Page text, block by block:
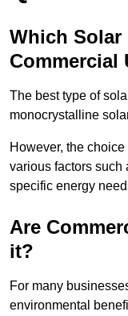
Which Solar
Commercial
The best type of
monocrystalline
However, the
various factors such
specific energy
Are
it?
For many
environmental